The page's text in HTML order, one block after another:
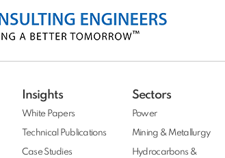
Insights
White Papers
Technical Publications
Case Studies
Sectors
Power
Mining & Metallurgy
Hydrocarbons &